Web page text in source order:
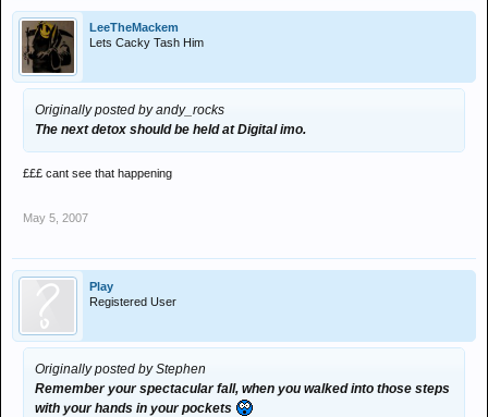
LeeTheMackem
Lets Cacky Tash Him
Originally posted by andy_rocks
The next detox should be held at Digital imo.
£££ cant see that happening
May 5, 2007
Play
Registered User
Originally posted by Stephen
Remember your spectacular fall, when you walked into those steps
with your hands in your pockets